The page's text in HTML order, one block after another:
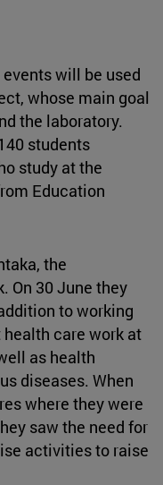
will be used
whose main goal
the laboratory.
students
study at the
Education
the
On 30 June they
to working
care work at
as health
diseases. When
where they were
saw the need for
activities to raise